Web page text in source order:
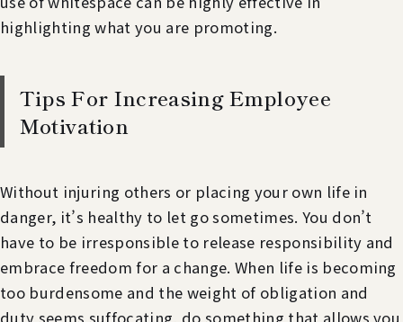
highlighting what you are promoting.
Tips For Increasing Employee
Motivation
Without injuring others or placing your own life in
danger, it’s healthy to let go sometimes. You don’t
have to be irresponsible to release responsibility and
embrace freedom for a change. When life is becoming
too burdensome and the weight of obligation and